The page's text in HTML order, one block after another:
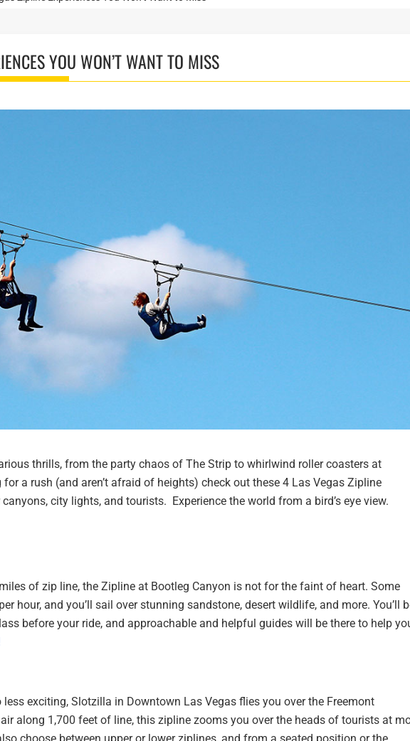
YOU WON’T WANT TO MISS
thrills, from the party chaos of The Strip to whirlwind roller coasters at
a rush (and aren’t afraid of heights) check out these 4 Las Vegas Zipline
canyons, city lights, and tourists. Experience the world from a bird’s eye view.
of zip line, the Zipline at Bootleg Canyon is not for the faint of heart. Some
hour, and you’ll sail over stunning sandstone, desert wildlife, and more. You’ll
before your ride, and approachable and helpful guides will be there to help
exciting, Slotzilla in Downtown Las Vegas flies you over the Freemont
along 1,700 feet of line, this zipline zooms you over the heads of tourists at